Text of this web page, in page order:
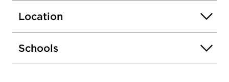
Location
Schools